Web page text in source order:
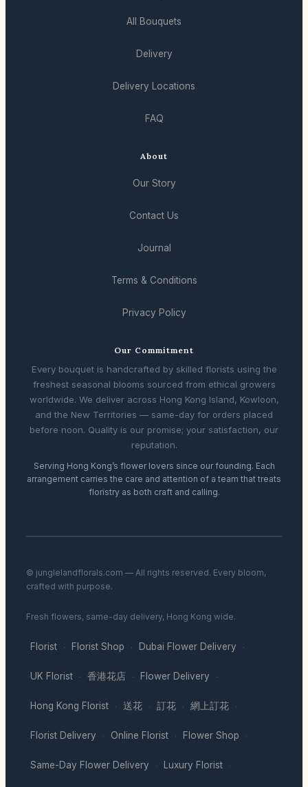
All Bouquets
Delivery
Delivery Locations
FAQ
About
Our Story
Contact Us
Journal
Terms & Conditions
Privacy Policy
Our Commitment
Every bouquet is handcrafted by skilled florists using the
freshest seasonal blooms sourced from ethical growers
worldwide. We deliver across Hong Kong Island, Kowloon,
and the New Territories — same-day for orders placed
before noon. Quality is our promise; your satisfaction, our
reputation.
Serving Hong Kong’s flower lovers since our founding. Each
arrangement carries the care and attention of a team that treats
floristry as both craft and calling.
© junglelandflorals.com — All rights reserved. Every bloom,
crafted with purpose.
Fresh flowers, same-day delivery, Hong Kong wide.
Florist · Florist Shop · Dubai Flower Delivery ·
UK Florist · 香港花店 · Flower Delivery ·
Hong Kong Florist · 送花 · 訂花 · 網上訂花 ·
Florist Delivery · Online Florist · Flower Shop ·
Same-Day Flower Delivery · Luxury Florist ·